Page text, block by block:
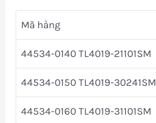
Mã hàng
44534-0140 TL4019-21101SM
44534-0150 TL4019-30241SM
44534-0160 TL4019-31101SM